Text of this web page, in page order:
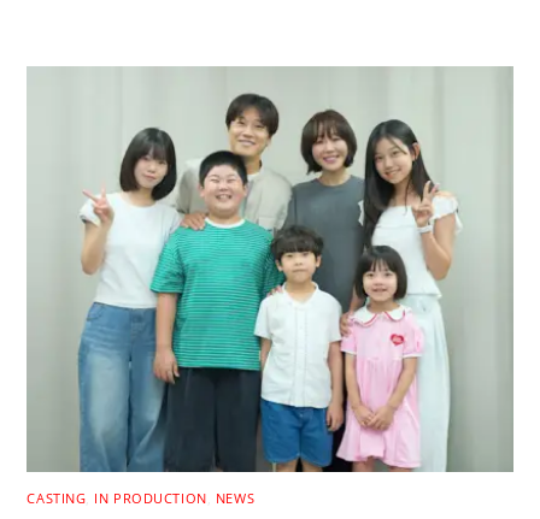
CASTING IN PRODUCTION NEWS